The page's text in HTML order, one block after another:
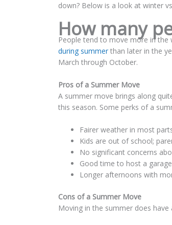
down? Below is a look at winter
How many
People tend to move more in the
during summer than later in the
March through October.
Pros of a Summer Move
A summer move brings along
this season. Some perks of a
Fairer weather in most
Kids are out of school;
No significant concerns
Good time to host a
Longer afternoons with
Cons of a Summer Move
Moving in the summer does